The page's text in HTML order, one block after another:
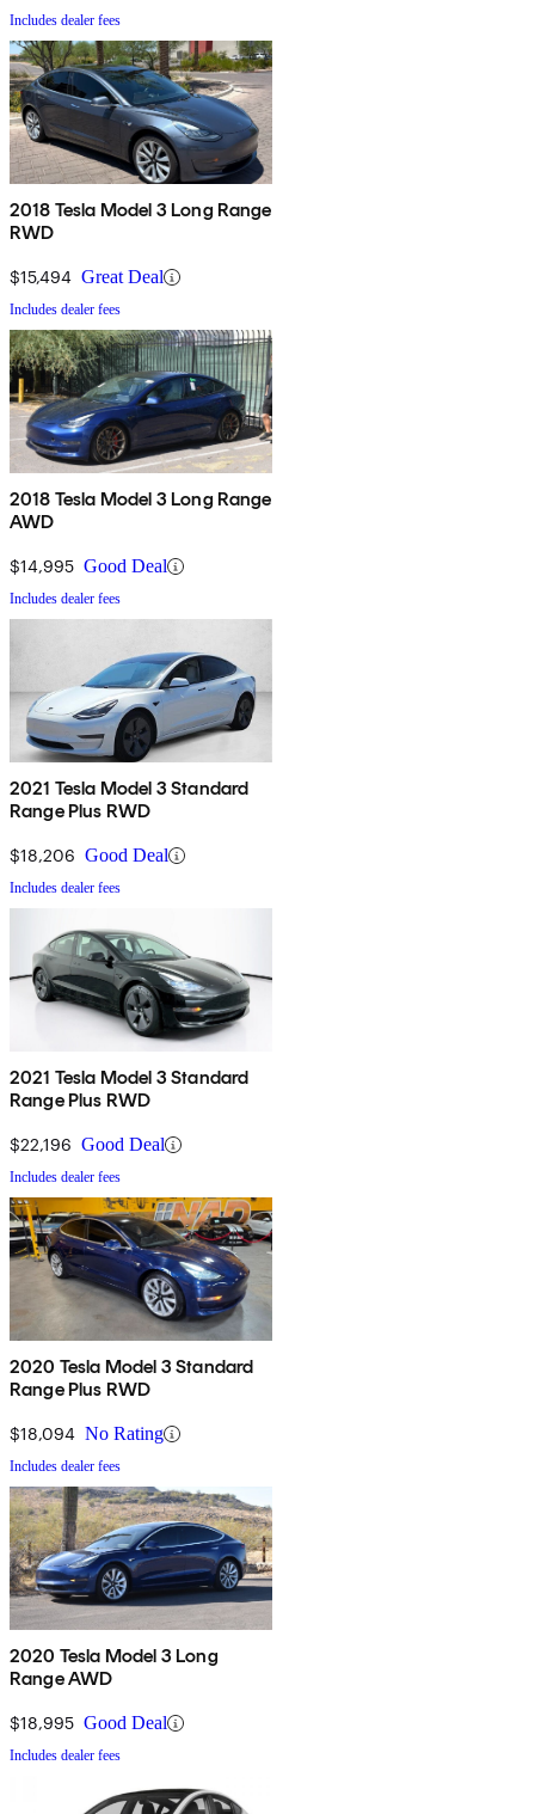
Includes dealer fees
2018 Tesla Model 3 Long Range
RWD
$15,494 Great Deal
Includes dealer fees
2018 Tesla Model 3 Long Range
AWD
$14,995 Good Deal
Includes dealer fees
2021 Tesla Model 3 Standard
Range Plus RWD
$18,206 Good Deal
Includes dealer fees
2021 Tesla Model 3 Standard
Range Plus RWD
$22,196 Good Deal
Includes dealer fees
2020 Tesla Model 3 Standard
Range Plus RWD
$18,094 No Rating
Includes dealer fees
2020 Tesla Model 3 Long
Range AWD
$18,995 Good Deal
Includes dealer fees